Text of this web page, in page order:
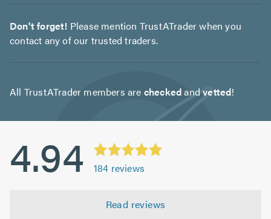
Don't forget! Please mention TrustATrader when you
contact any of our trusted traders.
All TrustATrader members are checkedandvetted!
4.94 184 reviews
Read reviews